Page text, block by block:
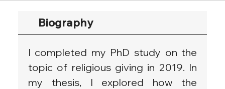
Biography
I completed my PhD study on the
topic of religious giving in 2019. In
my thesis, I explored how the